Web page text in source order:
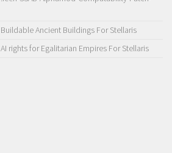
Buildable Ancient Buildings For Stellaris
AI rights for Egalitarian Empires For Stellaris